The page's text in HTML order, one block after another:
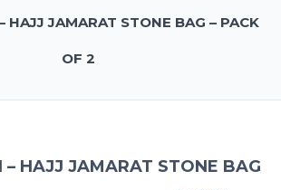
HAJJ JAMARAT STONE BAG – PACK
OF 2
– HAJJ JAMARAT STONE BAG